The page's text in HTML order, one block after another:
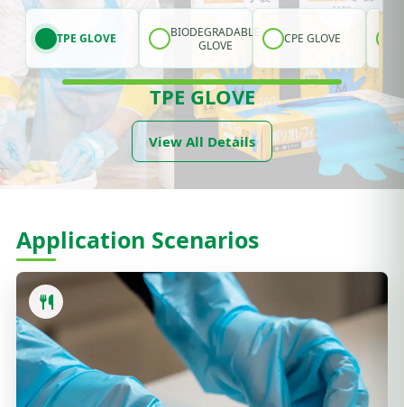
TPE GLOVE
BIODEGRADABLE
GLOVE
CPE GLOVE
TPE GLOVE
View All Details
Application Scenarios